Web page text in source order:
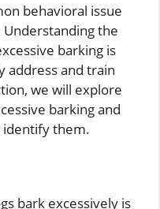
behavioral issue
the
barking is
address and train
we will explore
barking and
identify them.
bark excessively is